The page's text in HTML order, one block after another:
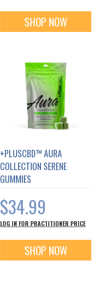
SHOP NOW
+PLUSCBD™ AURA
COLLECTION SERENE
GUMMIES
$34.99
LOG IN FOR PRACTITIONER PRICE
SHOP NOW